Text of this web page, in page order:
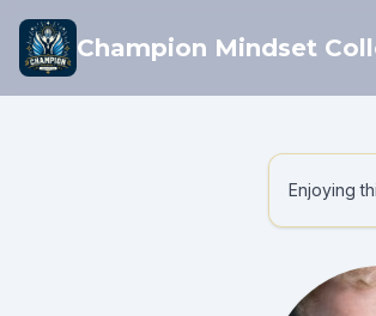
Champion Mindset
Enjoying